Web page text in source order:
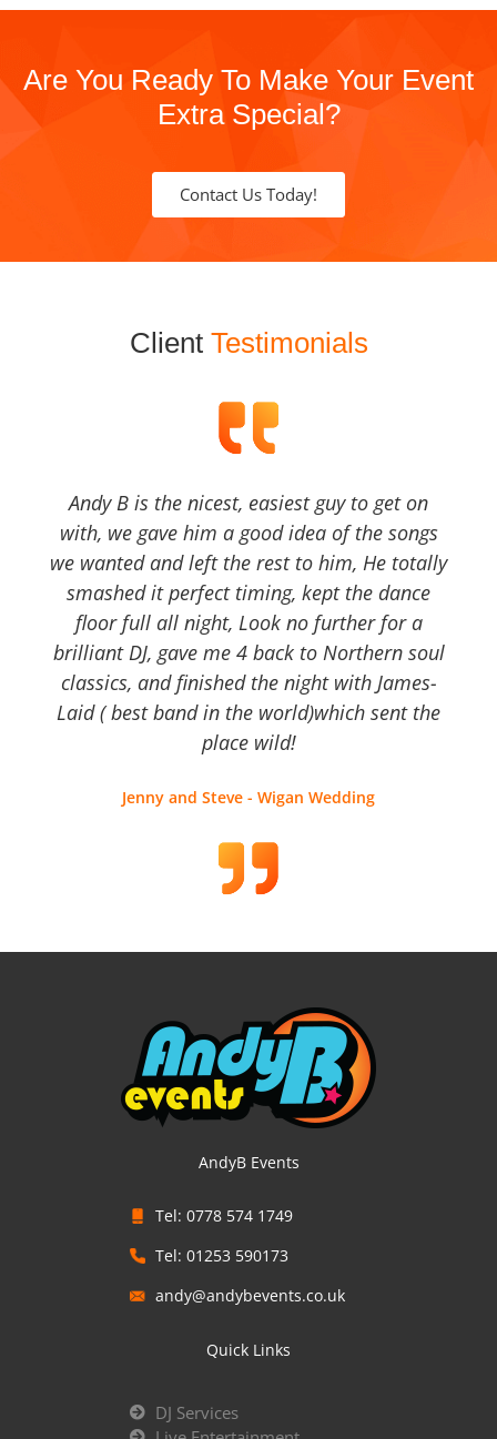
Are You Ready To Make Your Event
Extra Special?
Contact Us Today!
Client Testimonials
Andy B is the nicest, easiest guy to get on
with, we gave him a good idea of the songs
we wanted and left the rest to him, He totally
smashed it perfect timing, kept the dance
floor full all night, Look no further for a
brilliant DJ, gave me 4 back to Northern soul
classics, and finished the night with James-
Laid ( best band in the world)which sent the
place wild!
Jenny and Steve - Wigan Wedding
AndyB Events
Tel: 0778 574 1749
Tel: 01253 590173
andy@andybevents.co.uk
Quick Links
DJ Services